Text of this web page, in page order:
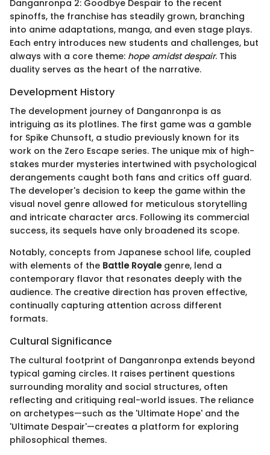
Danganronpa 2: Goodbye Despair to the recent
spinoffs, the franchise has steadily grown, branching
into anime adaptations, manga, and even stage plays.
Each entry introduces new students and challenges, but
always with a core theme: hope amidst despair. This
duality serves as the heart of the narrative.
Development History
The development journey of Danganronpa is as
intriguing as its plotlines. The first game was a gamble
for Spike Chunsoft, a studio previously known for its
work on the Zero Escape series. The unique mix of high-
stakes murder mysteries intertwined with psychological
derangements caught both fans and critics off guard.
The developer's decision to keep the game within the
visual novel genre allowed for meticulous storytelling
and intricate character arcs. Following its commercial
success, its sequels have only broadened its scope.
Notably, concepts from Japanese school life, coupled
with elements of the Battle Royalegenre, lend a
contemporary flavor that resonates deeply with the
audience. The creative direction has proven effective,
continually capturing attention across different
formats.
Cultural Significance
The cultural footprint of Danganronpa extends beyond
typical gaming circles. It raises pertinent questions
surrounding morality and social structures, often
reflecting and critiquing real-world issues. The reliance
on archetypes—such as the 'Ultimate Hope' and the
'Ultimate Despair'—creates a platform for exploring
philosophical themes.